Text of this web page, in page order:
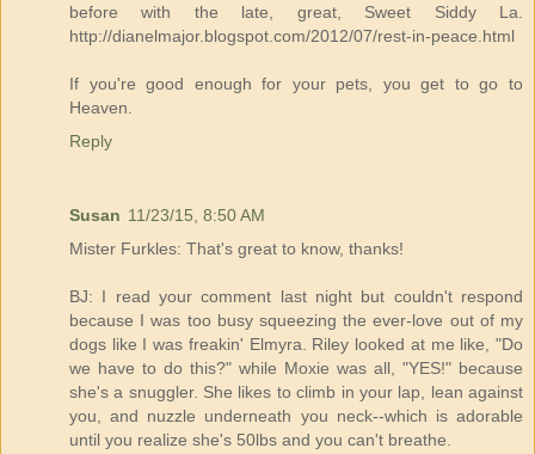
before with the late, great, Sweet Siddy La.
http://dianelmajor.blogspot.com/2012/07/rest-in-peace.html
If you're good enough for your pets, you get to go to
Heaven.
Reply
Susan 11/23/15, 8:50 AM
Mister Furkles: That's great to know, thanks!
BJ: I read your comment last night but couldn't respond
because I was too busy squeezing the ever-love out of my
dogs like I was freakin' Elmyra. Riley looked at me like, "Do
we have to do this?" while Moxie was all, "YES!" because
she's a snuggler. She likes to climb in your lap, lean against
you, and nuzzle underneath you neck--which is adorable
until you realize she's 50lbs and you can't breathe.